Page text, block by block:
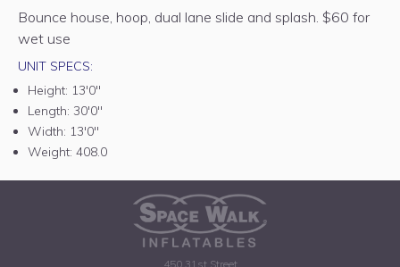
Bounce house, hoop, dual lane slide and splash. $60 for
wet use
UNIT SPECS:
Height: 13'0"
Length: 30'0"
Width: 13'0"
Weight: 408.0
450 31st Street